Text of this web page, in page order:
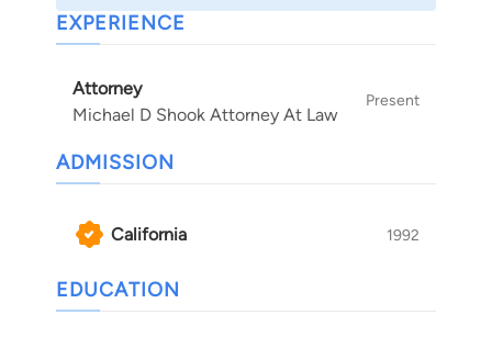
EXPERIENCE
Attorney
Michael D Shook Attorney At Law
Present
ADMISSION
California 1992
EDUCATION